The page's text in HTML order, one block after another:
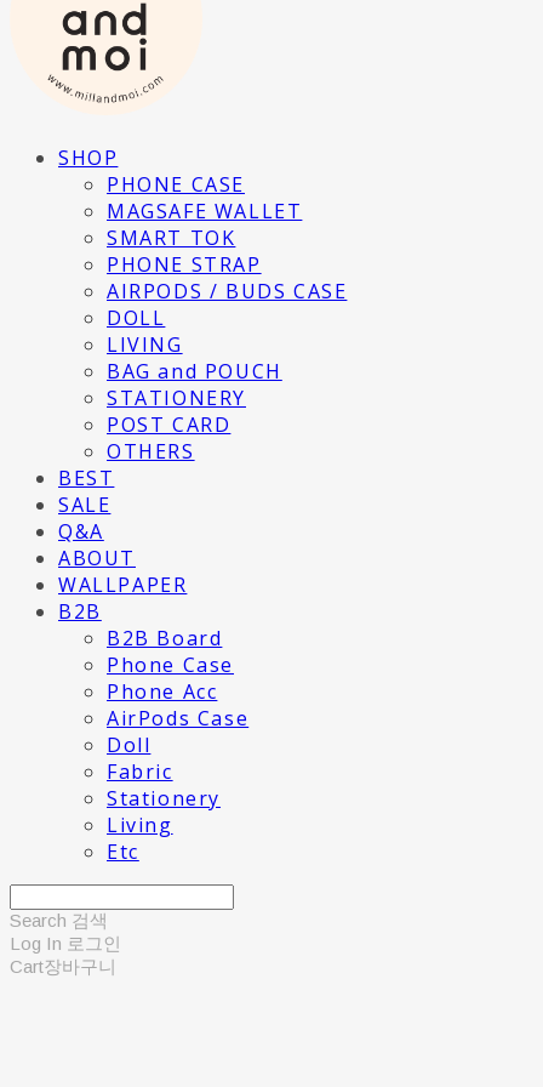
SHOP
PHONE CASE
MAGSAFE WALLET
SMART TOK
PHONE STRAP
AIRPODS / BUDS CASE
DOLL
LIVING
BAG and POUCH
STATIONERY
POST CARD
OTHERS
BEST
SALE
Q&A
ABOUT
WALLPAPER
B2B
B2B Board
Phone Case
Phone Acc
AirPods Case
Doll
Fabric
Stationery
Living
Etc
Search 검색
Log In 로그인
Cart장바구니